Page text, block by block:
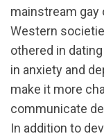
mainstream
Western
othered in
in anxiety and
make it more
communicate
In addition to